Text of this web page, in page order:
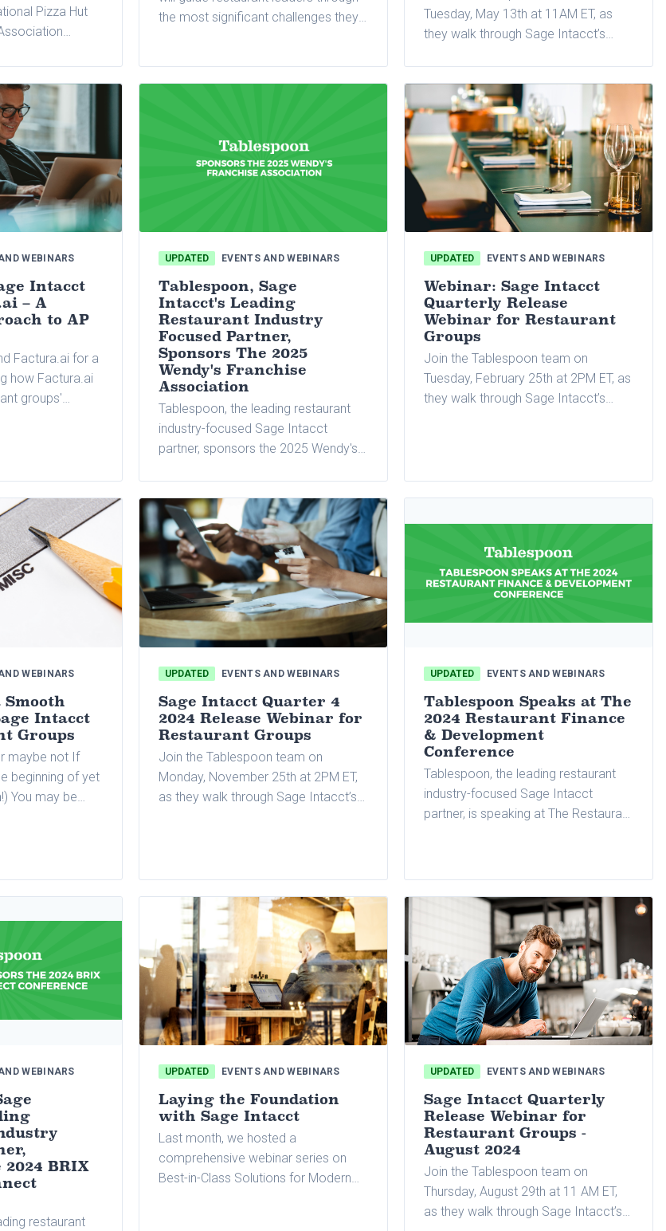
Pizza Hut
were thrilled
event.
the most significant challenges they
Tuesday, May 13th at 11AM ET, as
they walk through Sage Intacct’s
WEBINARS
Intacct
– A
to AP
Factura.ai for a
how Factura.ai
groups'
UPDATED EVENTS AND WEBINARS
Tablespoon, Sage
Intacct's Leading
Restaurant Industry
Focused Partner,
Sponsors The 2025
Wendy's Franchise
Association
Tablespoon, the leading restaurant
industry-focused Sage Intacct
partner, sponsors the 2025 Wendy's
UPDATED EVENTS AND WEBINARS
Webinar: Sage Intacct
Quarterly Release
Webinar for Restaurant
Groups
Join the Tablespoon team on
Tuesday, February 25th at 2PM ET, as
they walk through Sage Intacct’s
WEBINARS
Intacct
Groups
maybe not If
beginning of yet
You may be
and their
UPDATED EVENTS AND WEBINARS
Sage Intacct Quarter 4
2024 Release Webinar for
Restaurant Groups
Join the Tablespoon team on
Monday, November 25th at 2PM ET,
as they walk through Sage Intacct’s
UPDATED EVENTS AND WEBINARS
Tablespoon Speaks at The
2024 Restaurant Finance
& Development
Conference
Tablespoon, the leading restaurant
industry-focused Sage Intacct
partner, is speaking at The Restaurant
WEBINARS
2024 BRIX
restaurant
UPDATED EVENTS AND WEBINARS
Laying the Foundation
with Sage Intacct
Last month, we hosted a
comprehensive webinar series on
Best-in-Class Solutions for Modern
UPDATED EVENTS AND WEBINARS
Sage Intacct Quarterly
Release Webinar for
Restaurant Groups -
August 2024
Join the Tablespoon team on
Thursday, August 29th at 11 AM ET,
as they walk through Sage Intacct’s